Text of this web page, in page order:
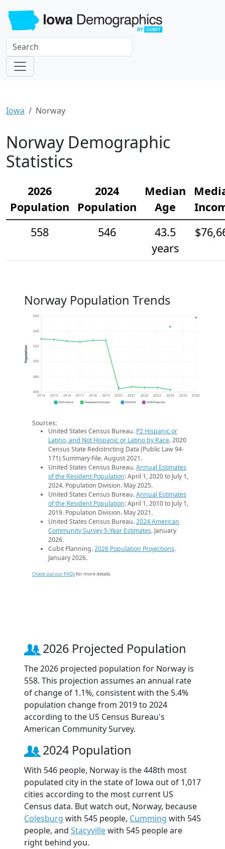
Iowa Norway
Norway Demographic
Statistics
2026
Population
2024
Population
Median
Age
558
546
43.5
years
Norway Population Trends
460
480
500
520
540
560
2014 2015 2016 2017 2018 2019 2020 2021 2022 2023 2024 2025 2026
Population
2020 Census Population Estimates 2024 ACS 2026 Projection
Sources:
United States Census Bureau. P2 Hispanic or
Latino, and Not Hispanic or Latino by Race. 2020
Census State Redistricting Data (Public Law 94-
171) Summary File. August 2021.
United States Census Bureau.Annual Estimates
of the Resident Population: April 1, 2020 to July 1,
2024. Population Division. May 2025.
United States Census Bureau.Annual Estimates
of the Resident Population: April 1, 2010 to July 1,
2019. Population Division. May 2021.
United States Census Bureau.2024 American
Community Survey 5-Year Estimates. January
2026.
Cubit Planning.2026 Population Projections.
January 2026.
Check out our FAQsfor more details.
2026 Projected Population
The 2026 projected population for Norway is
558. This projection assumes an annual rate
of change of 1.1%, consistent with the 5.4%
population change from 2019 to 2024
according to the US Census Bureau's
American Community Survey.
2024 Population
With 546 people, Norway is the 448th most
populated city in the state of Iowa out of 1,017
cities according to the most current US
Census data. But watch out, Norway, because
Colesburg with 545 people, Cumming with 545
people, and Stacyvillewith 545 people are
right behind you.